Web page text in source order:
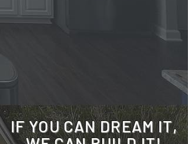
IF YOU CAN DREAM IT,